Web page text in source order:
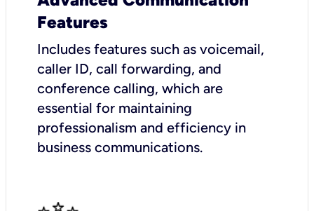
Features
Includes features such as voicemail,
caller ID, call forwarding, and
conference calling, which are
essential for maintaining
professionalism and efficiency in
business communications.